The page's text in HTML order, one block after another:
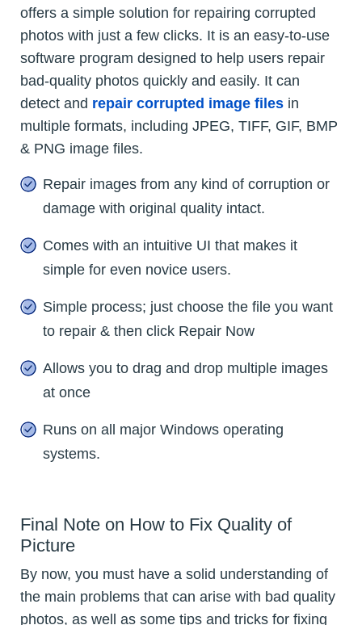
offers a simple solution for repairing corrupted
photos with just a few clicks. It is an easy-to-use
software program designed to help users repair
bad-quality photos quickly and easily. It can
detect and repair corrupted image files in
multiple formats, including JPEG, TIFF, GIF, BMP
& PNG image files.
Repair images from any kind of corruption or
damage with original quality intact.
Comes with an intuitive UI that makes it
simple for even novice users.
Simple process; just choose the file you want
to repair & then click Repair Now
Allows you to drag and drop multiple images
at once
Runs on all major Windows operating
systems.
Final Note on How to Fix Quality of
Picture
By now, you must have a solid understanding of
the main problems that can arise with bad quality
photos, as well as some tips and tricks for fixing